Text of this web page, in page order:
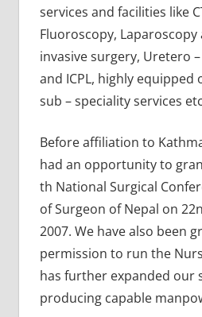
services and facilities like
Fluoroscopy,
invasive surgery, Uretero
and ICPL, highly
sub – speciality services
Before affiliation to
had an opportunity to
th National Surgical
of Surgeon of Nepal on
2007. We have also been
permission to run the
has further expanded our
producing capable